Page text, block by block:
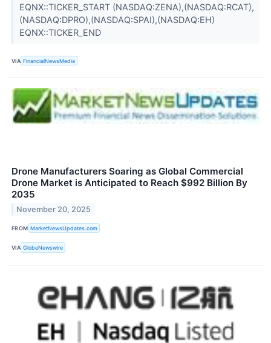
EQNX::TICKER_START (NASDAQ:ZENA),(NASDAQ:RCAT),
(NASDAQ:DPRO),(NASDAQ:SPAI),(NASDAQ:EH)
EQNX::TICKER_END
VIA FinancialNewsMedia
Drone Manufacturers Soaring as Global Commercial
Drone Market is Anticipated to Reach $992 Billion By
2035
November 20, 2025
FROM MarketNewsUpdates.com
VIA GlobeNewswire